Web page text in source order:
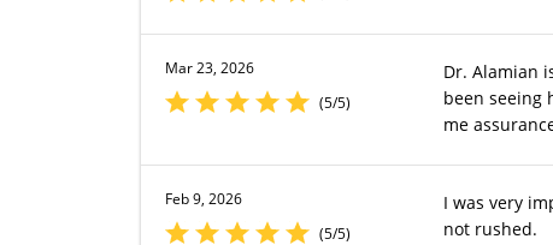
Mar 23, 2026
(5/5)
Dr. Alamian
been seeing
me
Feb 9, 2026
(5/5)
I was very
not rushed.